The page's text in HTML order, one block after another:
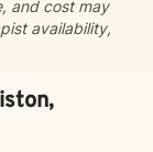
being,
and cost may
availability,